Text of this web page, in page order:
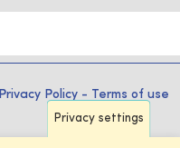
Privacy Policy - Terms of use
Privacy settings